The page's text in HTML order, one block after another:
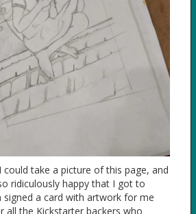
could take a picture of this page, and
ridiculously happy that I got to
signed a card with artwork for me
all the Kickstarter backers who